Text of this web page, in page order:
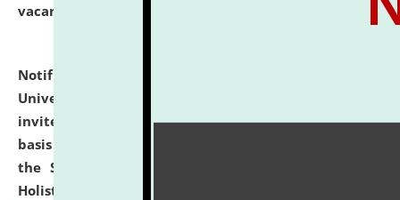
vacant seats.
Notification dated: July 28, 2026,
University and Judicial Academy (NLUJA), Assam
invites applications for engagement on a contractual
basis under the DPIIT-IPR Chair, established under
the Scheme for Pedagogy & Research in IPRs for
Holistic Education & Academia (SPRIHA).